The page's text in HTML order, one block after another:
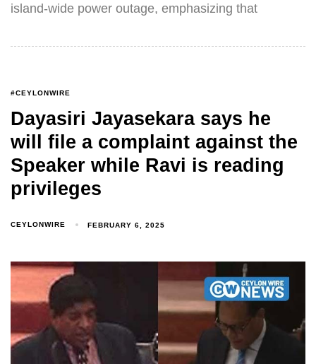
island-wide power outage, emphasizing that
#CEYLONWIRE
Dayasiri Jayasekara says he
will file a complaint against the
Speaker while Ravi is reading
privileges
CEYLONWIRE FEBRUARY 6, 2025